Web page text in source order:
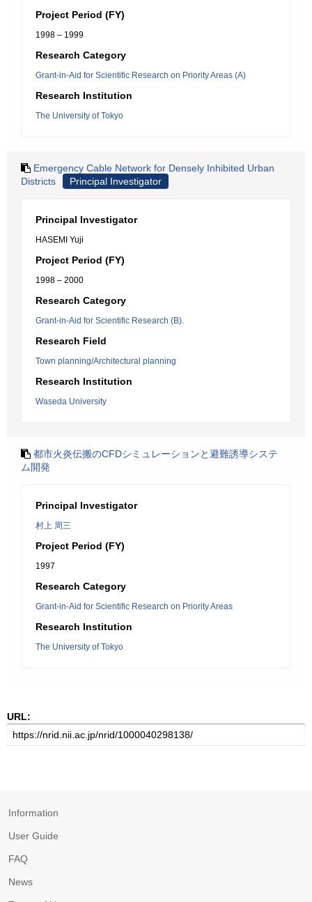
Project Period (FY)
1998 – 1999
Research Category
Grant-in-Aid for Scientific Research on Priority Areas (A)
Research Institution
The University of Tokyo
Emergency Cable Network for Densely Inhibited Urban
Districts
Principal Investigator
Principal Investigator
HASEMI Yuji
Project Period (FY)
1998 – 2000
Research Category
Grant-in-Aid for Scientific Research (B).
Research Field
Town planning/Architectural planning
Research Institution
Waseda University
都市火炎伝搬のCFDシミュレーションと避難誘導システ
ム開発
Principal Investigator
村上 周三
Project Period (FY)
1997
Research Category
Grant-in-Aid for Scientific Research on Priority Areas
Research Institution
The University of Tokyo
URL:
Information
User Guide
FAQ
News